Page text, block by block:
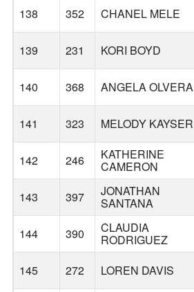
138 352 CHANEL MELE
139 231 KORI BOYD
140 368 ANGELA OLVERA
141 323 MELODY KAYSER
142 246 KATHERINE
CAMERON
143 397 JONATHAN
SANTANA
144 390 CLAUDIA
RODRIGUEZ
145 272 LOREN DAVIS